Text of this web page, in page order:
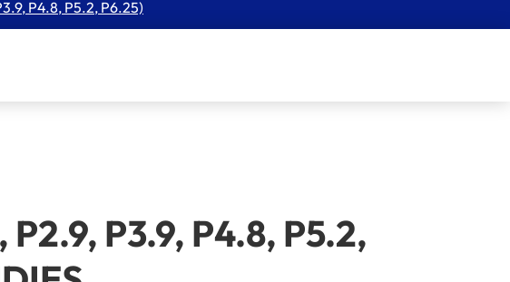
P4.8, P5.2, P6.25)
P3.9, P4.8, P5.2,